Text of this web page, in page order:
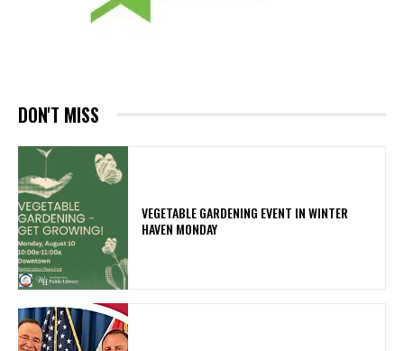
DON'T MISS
VEGETABLE GARDENING EVENT IN WINTER
HAVEN MONDAY